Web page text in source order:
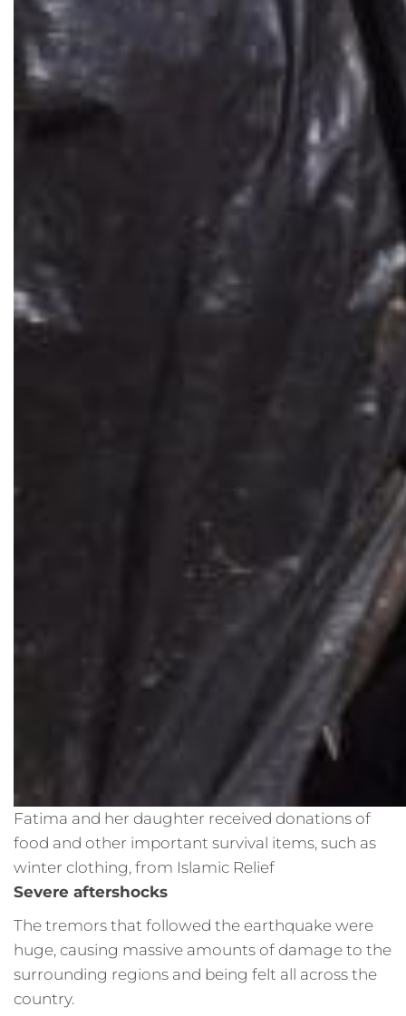
Fatima and her daughter received donations of
food and other important survival items, such as
winter clothing, from Islamic Relief
Severe aftershocks
The tremors that followed the earthquake were
huge, causing massive amounts of damage to the
surrounding regions and being felt all across the
country.